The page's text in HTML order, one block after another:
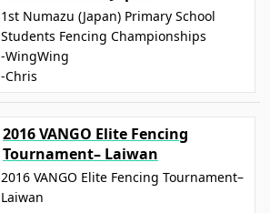
1st Numazu (Japan) Primary School
Students Fencing Championships
-WingWing
-Chris
2016 VANGO Elite Fencing
Tournament– Laiwan
2016 VANGO Elite Fencing Tournament–
Laiwan